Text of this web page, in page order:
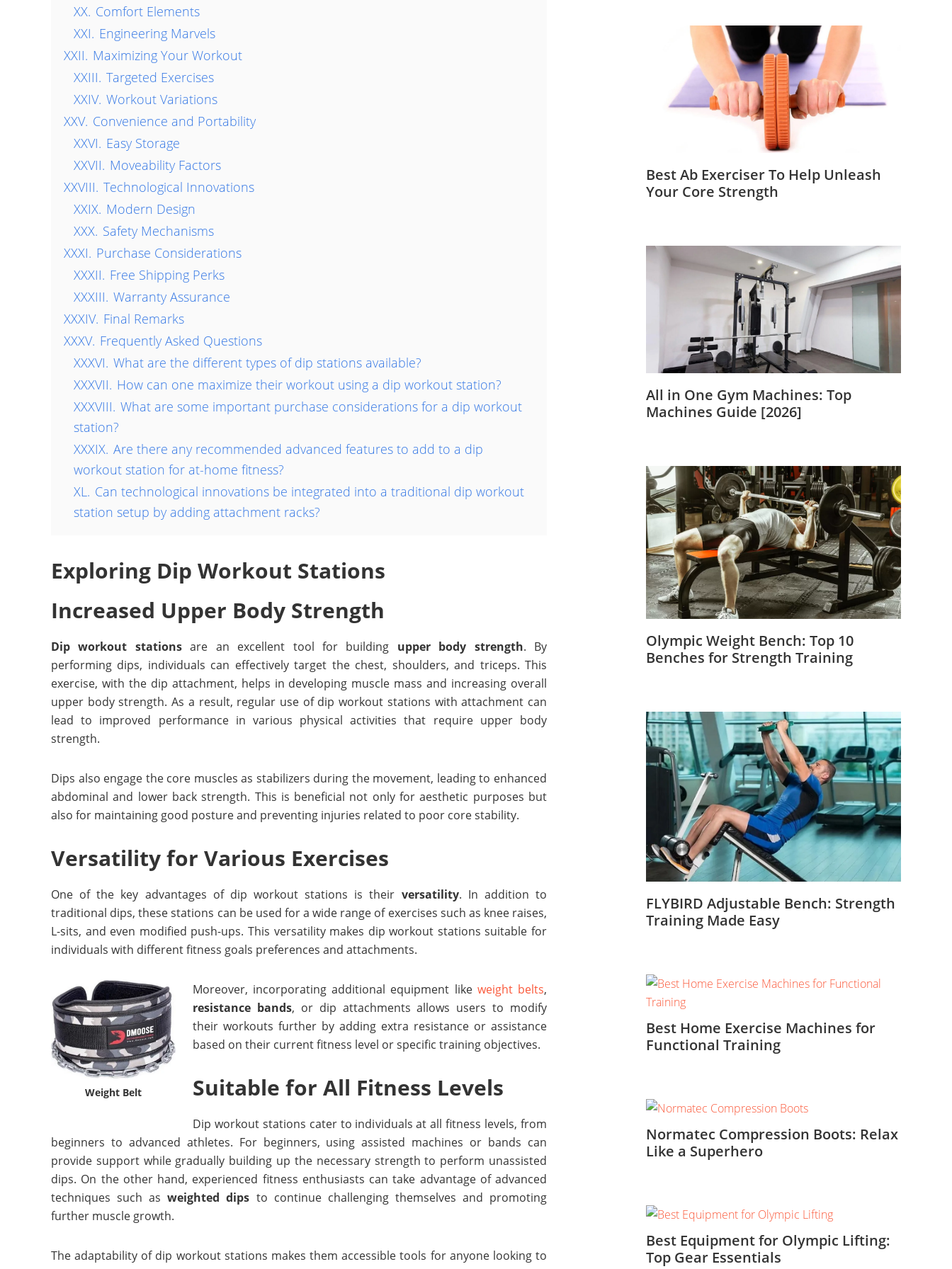
XX. Comfort Elements
XXI. Engineering Marvels
XXII. Maximizing Your Workout
XXIII. Targeted Exercises
XXIV. Workout Variations
XXV. Convenience and Portability
XXVI. Easy Storage
XXVII. Moveability Factors
XXVIII. Technological Innovations
XXIX. Modern Design
XXX. Safety Mechanisms
XXXI. Purchase Considerations
XXXII. Free Shipping Perks
XXXIII. Warranty Assurance
XXXIV. Final Remarks
XXXV. Frequently Asked Questions
XXXVI. What are the different types of dip stations available?
XXXVII. How can one maximize their workout using a dip workout station?
XXXVIII. What are some important purchase considerations for a dip workout
station?
XXXIX. Are there any recommended advanced features to add to a dip
workout station for at-home fitness?
XL. Can technological innovations be integrated into a traditional dip workout
station setup by adding attachment racks?
Exploring Dip Workout Stations
Increased Upper Body Strength
Dip workout stationsare an excellent tool for building upper body strength. By
performing dips, individuals can effectively target the chest, shoulders, and triceps. This
exercise, with the dip attachment, helps in developing muscle mass and increasing overall
upper body strength. As a result, regular use of dip workout stations with attachment can
lead to improved performance in various physical activities that require upper body
strength.
Dips also engage the core muscles as stabilizers during the movement, leading to enhanced
abdominal and lower back strength. This is beneficial not only for aesthetic purposes but
also for maintaining good posture and preventing injuries related to poor core stability.
Versatility for Various Exercises
One of the key advantages of dip workout stations is their versatility. In addition to
traditional dips, these stations can be used for a wide range of exercises such as knee raises,
L-sits, and even modified push-ups. This versatility makes dip workout stations suitable for
individuals with different fitness goals preferences and attachments.
Weight Belt
Moreover, incorporating additional equipment like weight belts,
resistance bands, or dip attachments allows users to modify
their workouts further by adding extra resistance or assistance
based on their current fitness level or specific training objectives.
Suitable for All Fitness Levels
Dip workout stations cater to individuals at all fitness levels, from
beginners to advanced athletes. For beginners, using assisted machines or bands can
provide support while gradually building up the necessary strength to perform unassisted
dips. On the other hand, experienced fitness enthusiasts can take advantage of advanced
techniques such asweighted dips to continue challenging themselves and promoting
further muscle growth.
The adaptability of dip workout stations makes them accessible tools for anyone looking to
Best Ab Exerciser To Help Unleash
Your Core Strength
All in One Gym Machines: Top
Machines Guide [2026]
Olympic Weight Bench: Top 10
Benches for Strength Training
FLYBIRD Adjustable Bench: Strength
Training Made Easy
Best Home Exercise Machines for
Functional Training
Normatec Compression Boots: Relax
Like a Superhero
Best Equipment for Olympic Lifting:
Top Gear Essentials